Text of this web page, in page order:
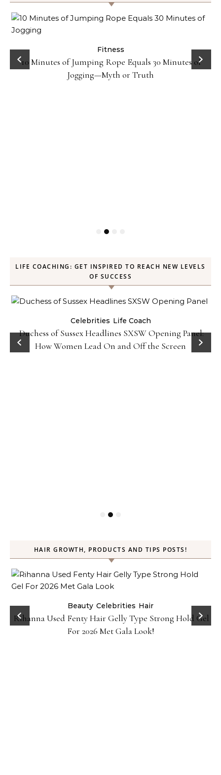
Fitness
10 Minutes of Jumping Rope Equals 30 Minutes of
Jogging—Myth or Truth
LIFE COACHING: GET INSPIRED TO REACH NEW LEVELS
OF SUCCESS
Celebrities Life Coach
Duchess of Sussex Headlines SXSW Opening Panel:
How Women Lead On and Off the Screen
HAIR GROWTH, PRODUCTS AND TIPS POSTS!
Beauty Celebrities Hair
Rihanna Used Fenty Hair Gelly Type Strong Hold Gel
For 2026 Met Gala Look!